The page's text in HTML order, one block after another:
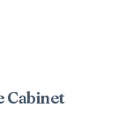
Cabinet